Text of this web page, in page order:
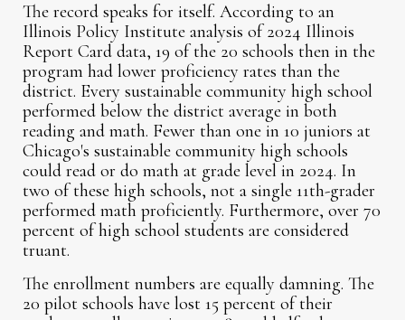
The record speaks for itself. According to an
Illinois Policy Institute analysis of 2024 Illinois
Report Card data, 19 of the 20 schools then in the
program had lower proficiency rates than the
district. Every sustainable community high school
performed below the district average in both
reading and math. Fewer than one in 10 juniors at
Chicago's sustainable community high schools
could read or do math at grade level in 2024. In
two of these high schools, not a single 11th-grader
performed math proficiently. Furthermore, over 70
percent of high school students are considered
truant.
The enrollment numbers are equally damning. The
20 pilot schools have lost 15 percent of their